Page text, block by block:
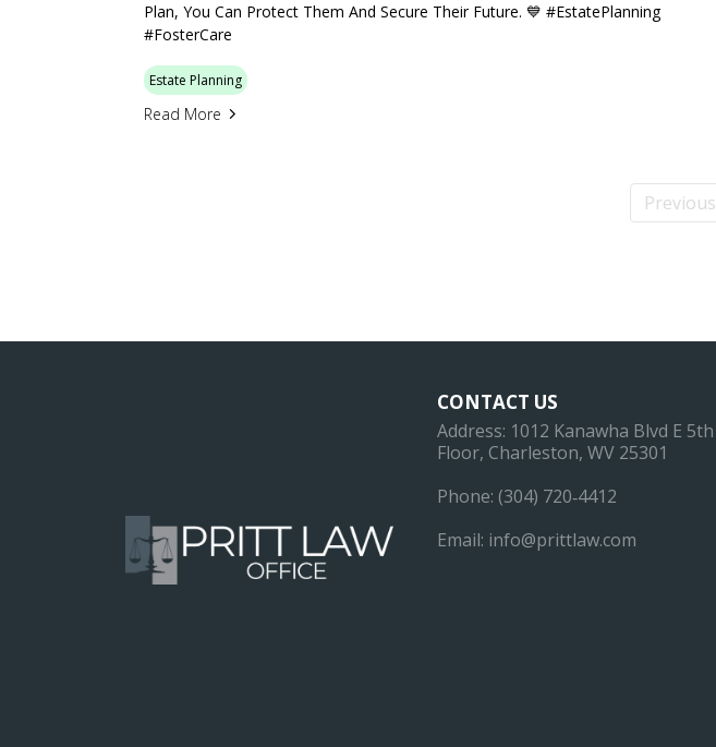
Plan, You Can Protect Them And Secure Their Future. 💙 #EstatePlanning
#FosterCare
Estate Planning
Read More
Previous
CONTACT US
Address: 1012 Kanawha Blvd E 5th
Floor, Charleston, WV 25301
Phone: (304) 720‐4412
Email: info@prittlaw.com